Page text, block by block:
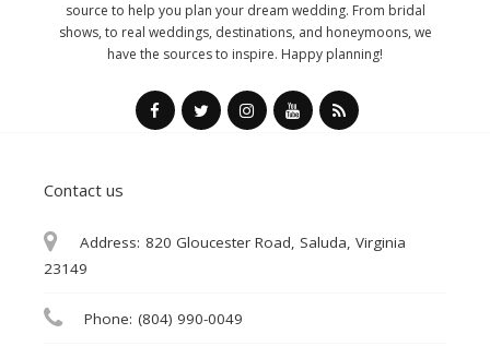
source to help you plan your dream wedding. From bridal
shows, to real weddings, destinations, and honeymoons, we
have the sources to inspire. Happy planning!
Contact us
Address: 820 Gloucester Road, Saluda, Virginia
23149
Phone: (804) 990-0049